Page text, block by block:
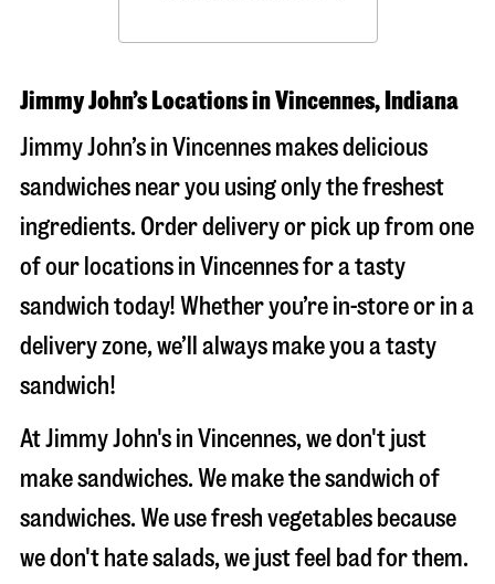
Jimmy John’s Locations in Vincennes, Indiana
Jimmy John’s in Vincennes makes delicious
sandwiches near you using only the freshest
ingredients. Order delivery or pick up from one
of our locations in Vincennes for a tasty
sandwich today! Whether you’re in-store or in a
delivery zone, we’ll always make you a tasty
sandwich!
At Jimmy John's in Vincennes, we don't just
make sandwiches. We make the sandwich of
sandwiches. We use fresh vegetables because
we don't hate salads, we just feel bad for them.